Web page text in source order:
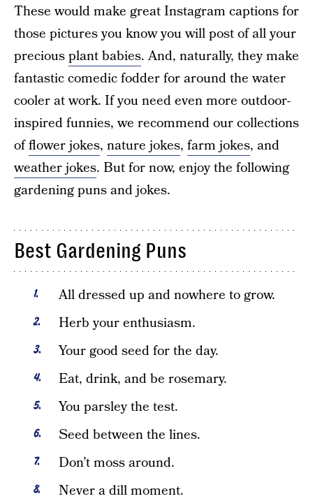
These would make great Instagram captions for
those pictures you know you will post of all your
preciousplant babies. And, naturally, they make
fantastic comedic fodder for around the water
cooler at work. If you need even more outdoor-
inspired funnies, we recommend our collections
offlower jokes, nature jokes, farm jokes, and
weather jokes. But for now, enjoy the following
gardening puns and jokes.
Best Gardening Puns
All dressed up and nowhere to grow.
Herb your enthusiasm.
Your good seed for the day.
Eat, drink, and be rosemary.
You parsley the test.
Seed between the lines.
Don’t moss around.
Never a dill moment.